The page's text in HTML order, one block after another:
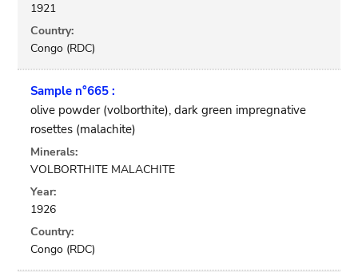
1921
Country:
Congo (RDC)
Sample n°665 :
olive powder (volborthite), dark green impregnative
rosettes (malachite)
Minerals:
VOLBORTHITE MALACHITE
Year:
1926
Country:
Congo (RDC)